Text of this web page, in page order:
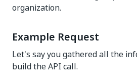
organization.
Example Request
Let's say you gathered all the
build the API call.